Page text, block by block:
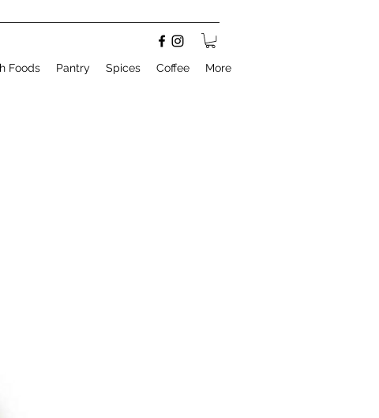
Foods Pantry Spices Coffee More